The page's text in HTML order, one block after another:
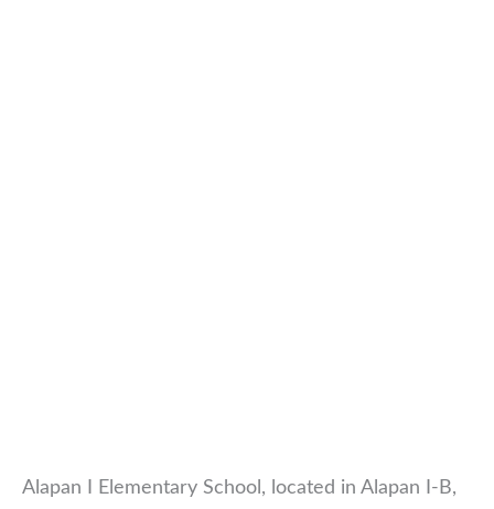
Alapan I Elementary School, located in Alapan I-B,